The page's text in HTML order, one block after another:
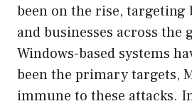
been on the rise,
and businesses across the
Windows-based systems
been the primary targets,
immune to these attacks.